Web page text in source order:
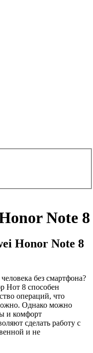
Note 8
Honor Note 8
без смартфона?
Нот 8 способен
операций, что
Однако можно
и комфорт
сделать работу с
и не